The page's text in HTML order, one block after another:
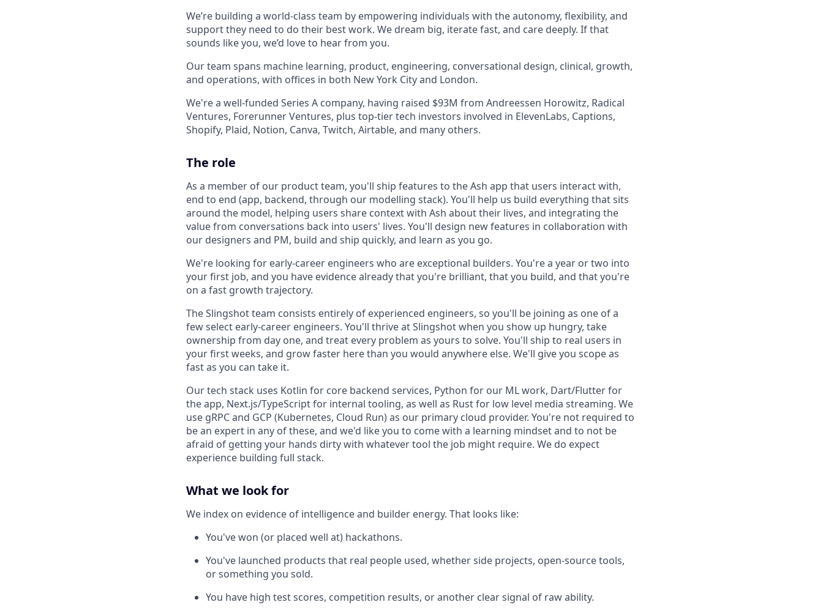
We’re building a world-class team by empowering individuals with the autonomy, flexibility, and
support they need to do their best work. We dream big, iterate fast, and care deeply. If that
sounds like you, we’d love to hear from you.
Our team spans machine learning, product, engineering, conversational design, clinical, growth,
and operations, with offices in both New York City and London.
We're a well-funded Series A company, having raised $93M from Andreessen Horowitz, Radical
Ventures, Forerunner Ventures, plus top-tier tech investors involved in ElevenLabs, Captions,
Shopify, Plaid, Notion, Canva, Twitch, Airtable, and many others.
The role
As a member of our product team, you'll ship features to the Ash app that users interact with,
end to end (app, backend, through our modelling stack). You'll help us build everything that sits
around the model, helping users share context with Ash about their lives, and integrating the
value from conversations back into users' lives. You'll design new features in collaboration with
our designers and PM, build and ship quickly, and learn as you go.
We're looking for early-career engineers who are exceptional builders. You're a year or two into
your first job, and you have evidence already that you're brilliant, that you build, and that you're
on a fast growth trajectory.
The Slingshot team consists entirely of experienced engineers, so you'll be joining as one of a
few select early-career engineers. You'll thrive at Slingshot when you show up hungry, take
ownership from day one, and treat every problem as yours to solve. You'll ship to real users in
your first weeks, and grow faster here than you would anywhere else. We'll give you scope as
fast as you can take it.
Our tech stack uses Kotlin for core backend services, Python for our ML work, Dart/Flutter for
the app, Next.js/TypeScript for internal tooling, as well as Rust for low level media streaming. We
use gRPC and GCP (Kubernetes, Cloud Run) as our primary cloud provider. You're not required to
be an expert in any of these, and we'd like you to come with a learning mindset and to not be
afraid of getting your hands dirty with whatever tool the job might require. We do expect
experience building full stack.
What we look for
We index on evidence of intelligence and builder energy. That looks like:
You've won (or placed well at) hackathons.
You've launched products that real people used, whether side projects, open-source tools,
or something you sold.
You have high test scores, competition results, or another clear signal of raw ability.